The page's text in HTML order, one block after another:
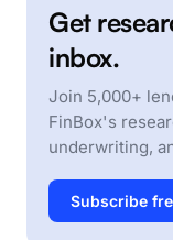
Get
inbox.
Join 5,000+
FinBox's
underwriting,
Subscribe